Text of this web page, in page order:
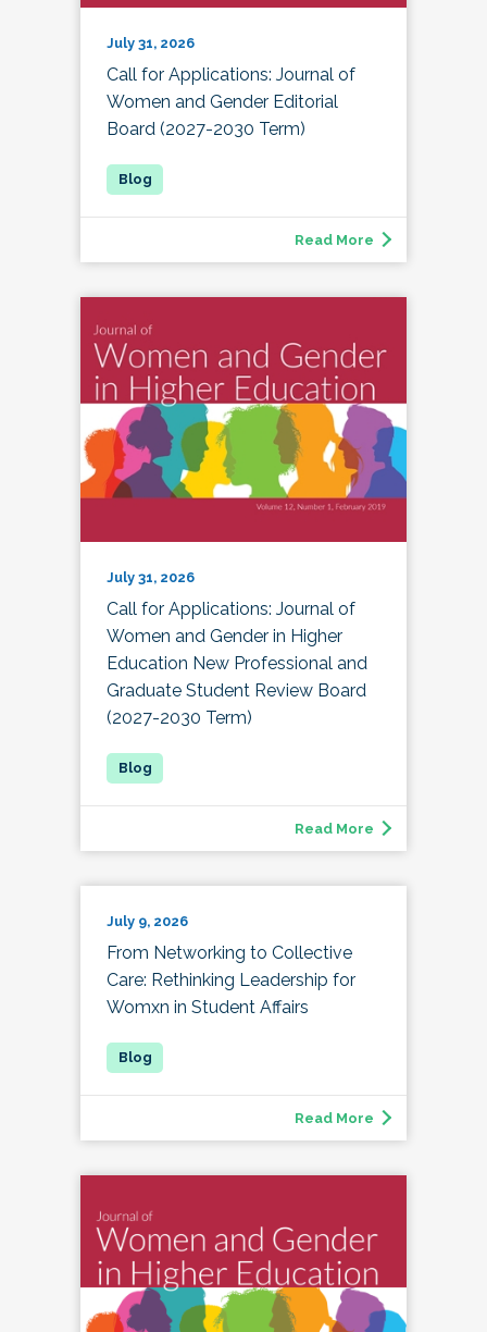
July 31, 2026
Call for Applications: Journal of
Women and Gender Editorial
Board (2027-2030 Term)
Read More
July 31, 2026
Call for Applications: Journal of
Women and Gender in Higher
Education New Professional and
Graduate Student Review Board
(2027-2030 Term)
Read More
July 9, 2026
From Networking to Collective
Care: Rethinking Leadership for
Womxn in Student Affairs
Read More